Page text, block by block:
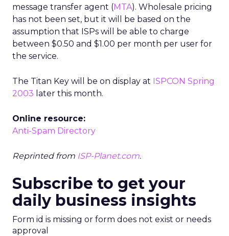
message transfer agent (MTA). Wholesale pricing
has not been set, but it will be based on the
assumption that ISPs will be able to charge
between $0.50 and $1.00 per month per user for
the service.
The Titan Key will be on display at ISPCON Spring
2003 later this month.
Online resource:
Anti-Spam Directory
Reprinted from ISP-Planet.com.
Subscribe to get your
daily business insights
Form id is missing or form does not exist or needs
approval